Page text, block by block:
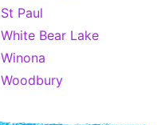
St Paul
White Bear Lake
Winona
Woodbury